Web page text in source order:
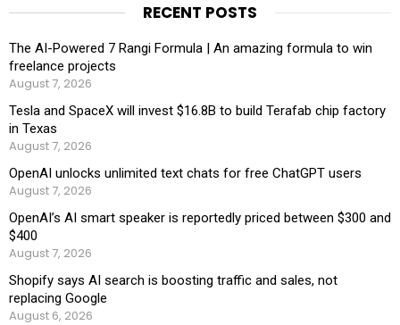
RECENT POSTS
The AI-Powered 7 Rangi Formula | An amazing formula to win
freelance projects
August 7, 2026
Tesla and SpaceX will invest $16.8B to build Terafab chip factory
in Texas
August 7, 2026
OpenAI unlocks unlimited text chats for free ChatGPT users
August 7, 2026
OpenAI’s AI smart speaker is reportedly priced between $300 and
$400
August 7, 2026
Shopify says AI search is boosting traffic and sales, not
replacing Google
August 6, 2026